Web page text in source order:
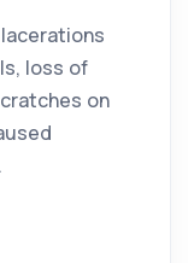
loss of
on